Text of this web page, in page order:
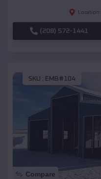
Location:
(208) 572-1441
SKU : EMB#104
Compare